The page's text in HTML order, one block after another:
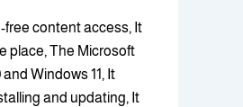
free content access, It
place, The Microsoft
Windows 11, It
and updating, It